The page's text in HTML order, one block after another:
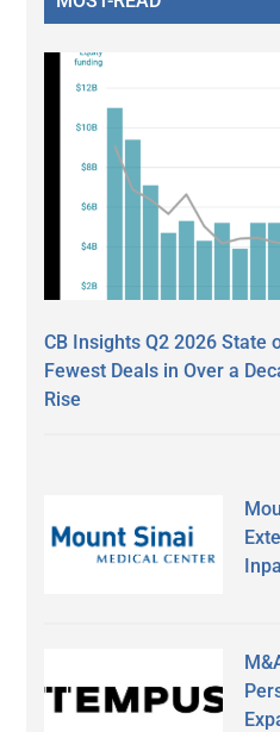
CB Insights Q2 2026 State
Fewest Deals in Over a
Rise